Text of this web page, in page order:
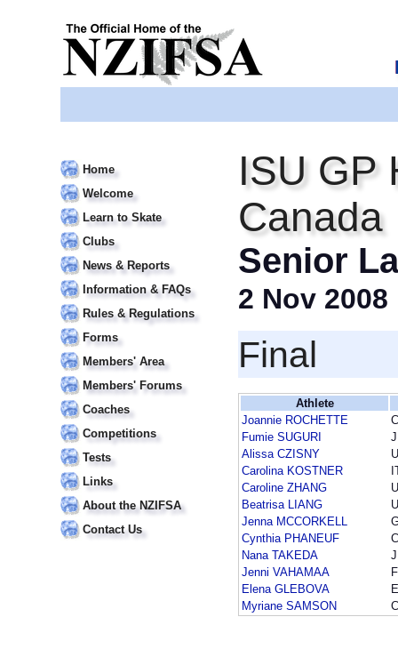
Home
Welcome
Learn to Skate
Clubs
News & Reports
Information & FAQs
Rules & Regulations
Forms
Members' Area
Members' Forums
Coaches
Competitions
Tests
Links
About the NZIFSA
Contact Us
ISU GP
Canada
Senior
2 Nov 2008
Final
Athlete
Joannie ROCHETTE
Fumie SUGURI
Alissa CZISNY
Carolina KOSTNER
Caroline ZHANG
Beatrisa LIANG
Jenna MCCORKELL
Cynthia PHANEUF
Nana TAKEDA
Jenni VAHAMAA
Elena GLEBOVA
Myriane SAMSON